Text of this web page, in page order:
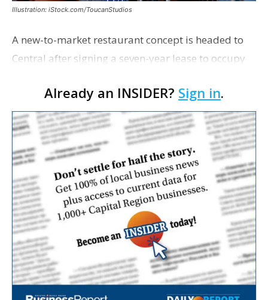
Illustration: iStock.com/ToucanStudios
A new-to-market restaurant concept is headed to
Central after signing a seven-year lease to occupy
restaurant concept 40th and Fork will take over th…
Already an INSIDER? Sign in.